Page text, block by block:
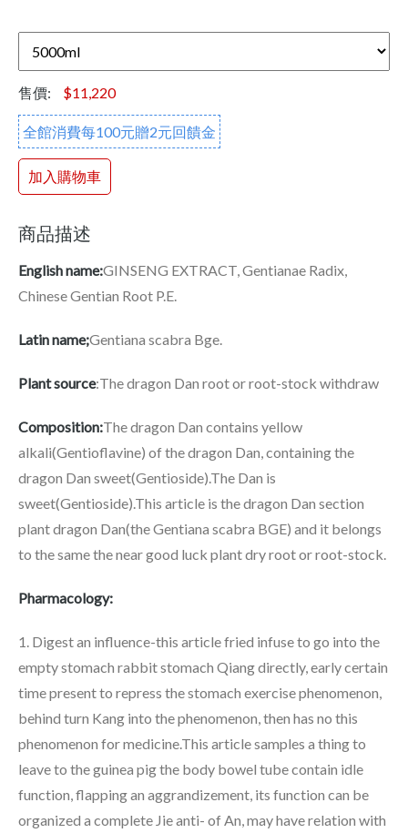
售價: $11,220
全館消費每100元贈2元回饋金
加入購物車
商品描述
English name:GINSENG EXTRACT, Gentianae Radix,
Chinese Gentian Root P.E.
Latin name;Gentiana scabra Bge.
Plant source:The dragon Dan root or root-stock withdraw
Composition:The dragon Dan contains yellow
alkali(Gentioflavine) of the dragon Dan, containing the
dragon Dan sweet(Gentioside).The Dan is
sweet(Gentioside).This article is the dragon Dan section
plant dragon Dan(the Gentiana scabra BGE) and it belongs
to the same the near good luck plant dry root or root-stock.
Pharmacology:
1. Digest an influence-this article fried infuse to go into the
empty stomach rabbit stomach Qiang directly, early certain
time present to repress the stomach exercise phenomenon,
behind turn Kang into the phenomenon, then has no this
phenomenon for medicine.This article samples a thing to
leave to the guinea pig the body bowel tube contain idle
function, flapping an aggrandizement, its function can be
organized a complete Jie anti- of An, may have relation with